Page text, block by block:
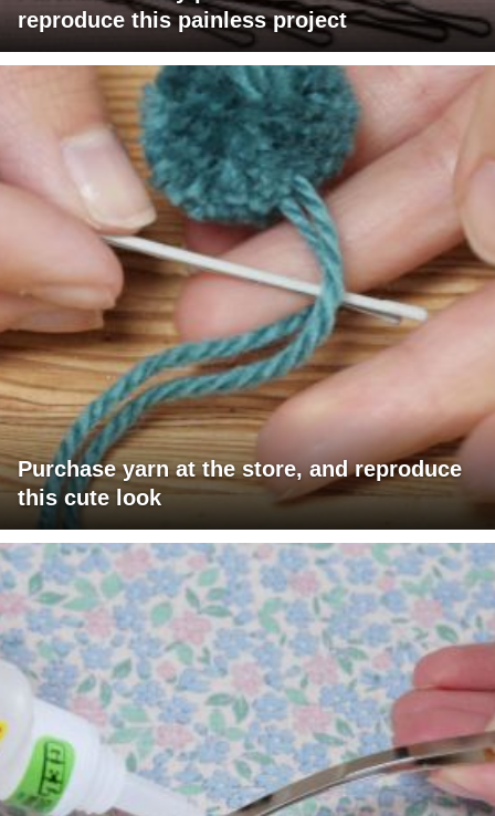
reproduce this painless project
Purchase yarn at the store, and reproduce
this cute look